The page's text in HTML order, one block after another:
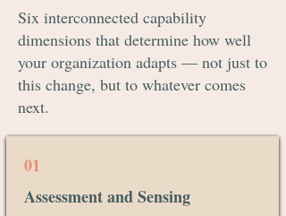
Continuous Flow & Self
Correction
Six interconnected capability
dimensions that determine how well
your organization adapts — not just to
this change, but to whatever comes
next.
01
Assessment and Sensing